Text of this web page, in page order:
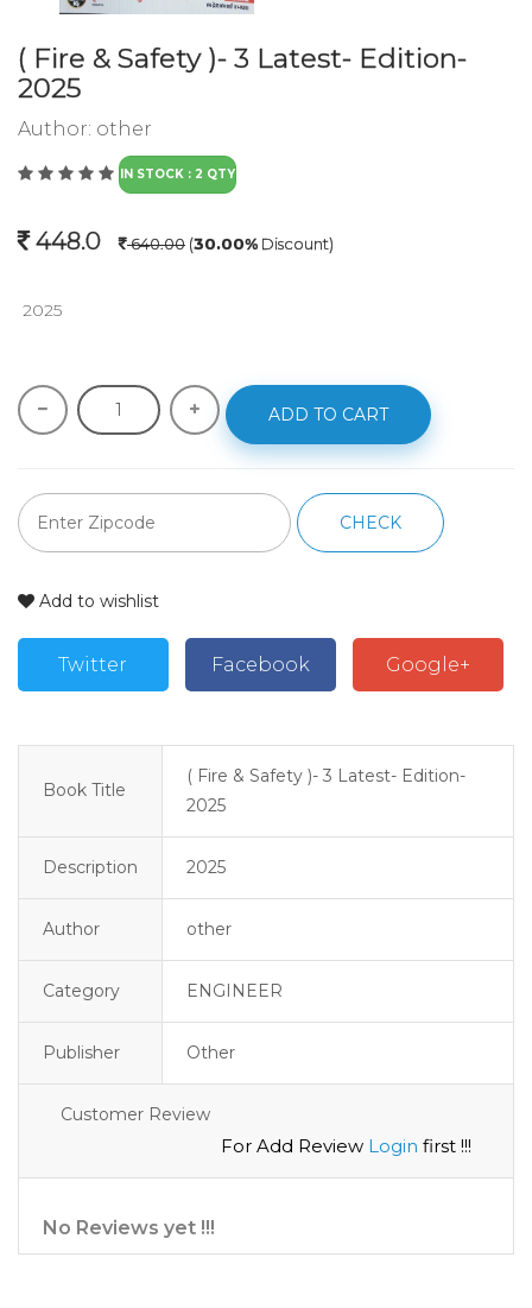
( Fire & Safety )- 3 Latest- Edition-
2025
Author: other
IN STOCK : 2 QTY
448.0 640.00 (30.00% Discount)
2025
ADD TO CART
CHECK
Add to wishlist
Twitter Facebook Google+
Book Title
( Fire & Safety )- 3 Latest- Edition-
2025
Description 2025
Author other
Category ENGINEER
Publisher Other
Customer Review
For Add Review Login first !!!
No Reviews yet !!!